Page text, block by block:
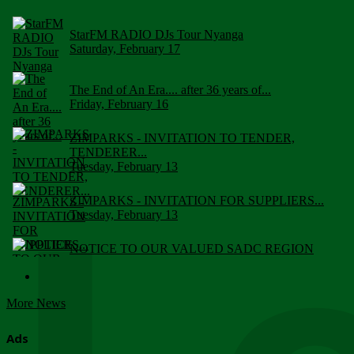
StarFM RADIO DJs Tour Nyanga
Saturday, February 17
The End of An Era.... after 36 years of...
Friday, February 16
ZIMPARKS - INVITATION TO TENDER,
TENDERER...
Tuesday, February 13
ZIMPARKS - INVITATION FOR SUPPLIERS...
Tuesday, February 13
NOTICE TO OUR VALUED SADC REGION
More News
Ads